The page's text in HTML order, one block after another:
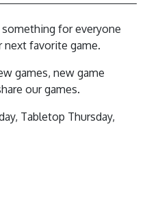
for everyone
next favorite game.
games, new game
our games.
Tabletop Thursday,